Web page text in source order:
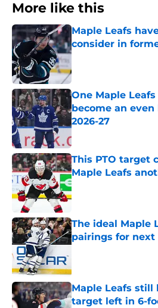
More like this
Maple Leafs
consider in
Published by on Invalid
One Maple
become an
2026-27
This PTO target
Maple Leafs
Published by on Invalid
The ideal Maple
pairings for next
Maple Leafs still
target left in 6-